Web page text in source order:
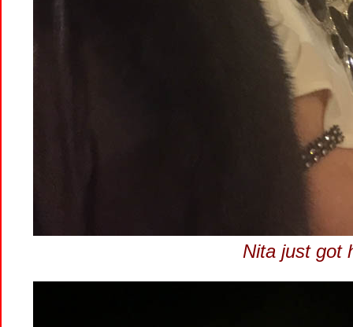
Nita just got